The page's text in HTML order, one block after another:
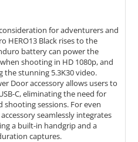
for adventurers and
HERO13 Black rises to the
battery can power the
shooting in HD 1080p, and
the stunning 5.3K30 video.
Door accessory allows users to
C, eliminating the need for
sessions. For even
seamlessly integrates
a built-in handgrip and a
captures.